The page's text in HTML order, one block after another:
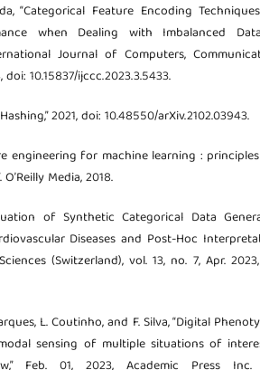
“Categorical Feature Encoding
when Dealing with Imbalanced
Journal of Computers,
10.15837/ijccc.2023.3.5433.
2021, doi: 10.48550/arXiv.2102.03943.
engineering for machine learning :
Media, 2018.
of Synthetic Categorical Data
Diseases and Post-Hoc
(Switzerland), vol. 13, no. 7, Apr.
L. Coutinho, and F. Silva, “Digital
sensing of multiple situations of